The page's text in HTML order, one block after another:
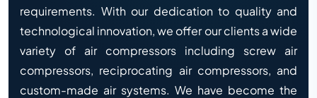
requirements. With our dedication to quality and
technological innovation, we offer our clients a wide
variety of air compressors including screw air
compressors, reciprocating air compressors, and
custom-made air systems. We have become the